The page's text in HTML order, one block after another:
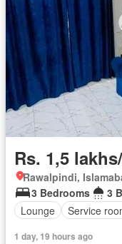
Rs. 1,5
Rawalpindi,
3 Bedrooms
3
Lounge
Service
1 day, 19 hours ago